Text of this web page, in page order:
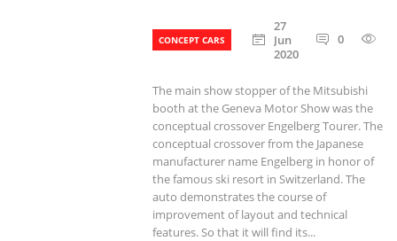
CONCEPT CARS
27
Jun
2020
0
The main show stopper of the Mitsubishi
booth at the Geneva Motor Show was the
conceptual crossover Engelberg Tourer. The
conceptual crossover from the Japanese
manufacturer name Engelberg in honor of
the famous ski resort in Switzerland. The
auto demonstrates the course of
improvement of layout and technical
features. So that it will find its...